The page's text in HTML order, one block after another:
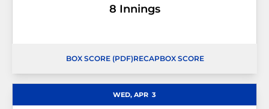
8 Innings
OPENS IN A NEW WINDOWOPENS IN A NEW WINDOW
BOX SCORE (PDF) OPENS IN A NEW WINDOW
RECAPBOX SCORE
WED, APR 3